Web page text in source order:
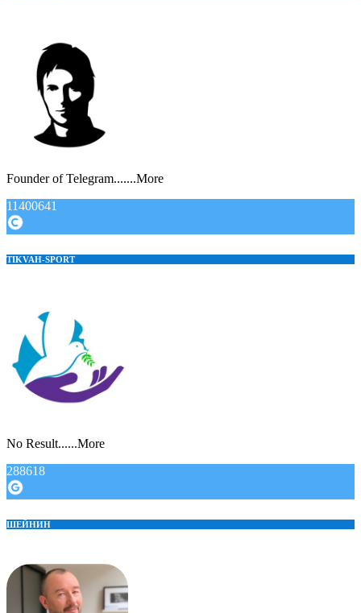
Founder of Telegram.......More
11400641
TIKVAH-SPORT
No Result......More
288618
ШЕЙНИН